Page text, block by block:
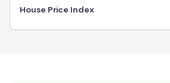
House Price Index